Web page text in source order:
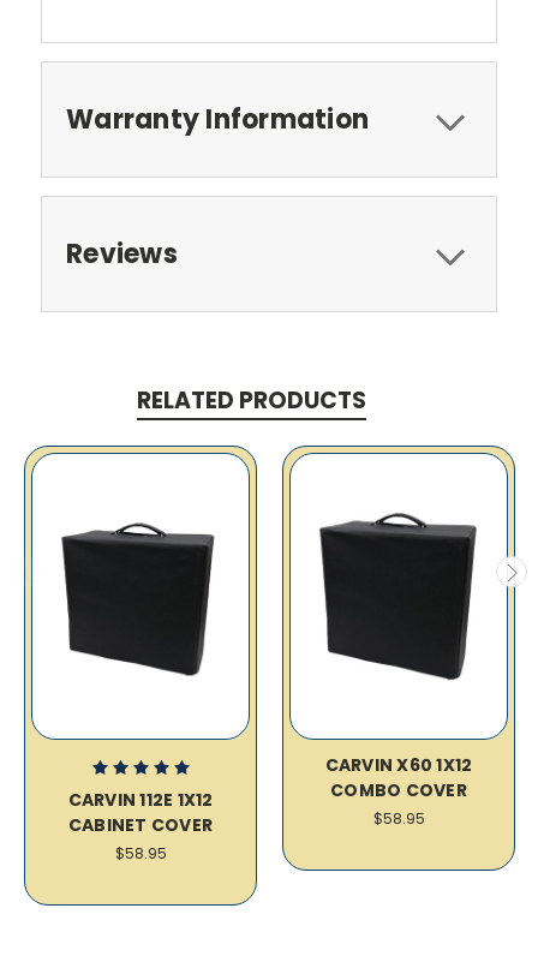
Warranty Information
Reviews
RELATED PRODUCTS
CARVIN 112E 1X12
CABINET COVER
$58.95
CARVIN X60 1X12
COMBO COVER
$58.95